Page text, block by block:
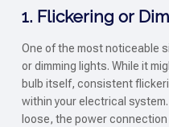
1. Flickering or
One of the most noticeable
or dimming lights. While it
bulb itself, consistent
within your electrical
loose, the power